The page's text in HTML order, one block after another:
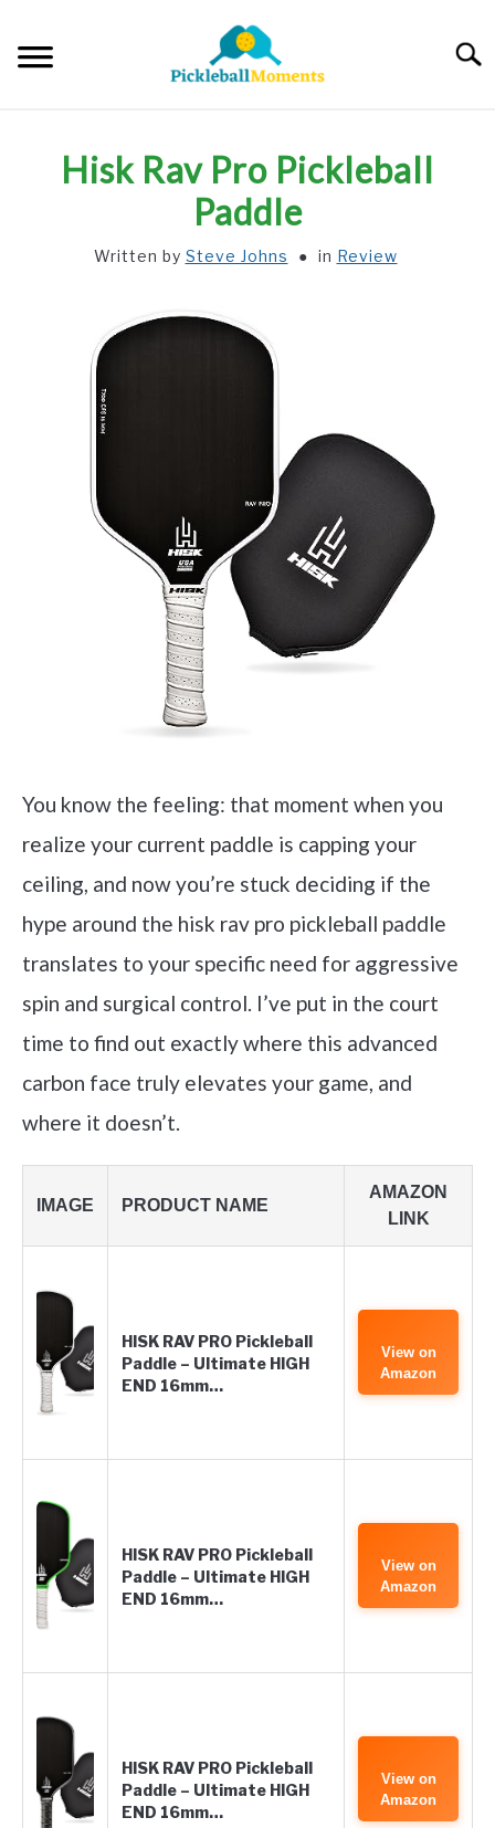
content
Hisk Rav Pro Pickleball
Paddle
Written by Steve Johns in Review
You know the feeling: that moment when you
realize your current paddle is capping your
ceiling, and now you’re stuck deciding if the
hype around the hisk rav pro pickleball paddle
translates to your specific need for aggressive
spin and surgical control. I’ve put in the court
time to find out exactly where this advanced
carbon face truly elevates your game, and
where it doesn’t.
IMAGE PRODUCT NAME
AMAZON
LINK
HISK RAV PRO Pickleball
Paddle – Ultimate HIGH
END 16mm…
View on
Amazon
HISK RAV PRO Pickleball
Paddle – Ultimate HIGH
END 16mm…
View on
Amazon
HISK RAV PRO Pickleball
Paddle – Ultimate HIGH
END 16mm…
View on
Amazon